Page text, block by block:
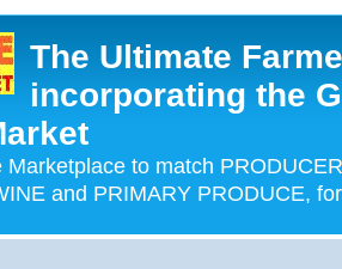
The Ultimate
incorporating the
Marketplace to match
and PRIMARY PRODUCE,